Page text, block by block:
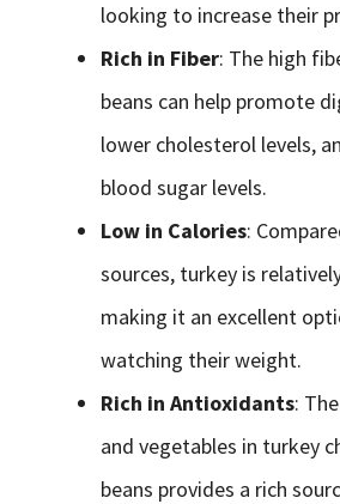
looking to increase their
Rich in Fiber: The high
beans can help promote
lower cholesterol levels,
blood sugar levels.
Low in Calories:
sources, turkey is
making it an excellent
watching their weight.
Rich in Antioxidants:
and vegetables in turkey
beans provides a rich